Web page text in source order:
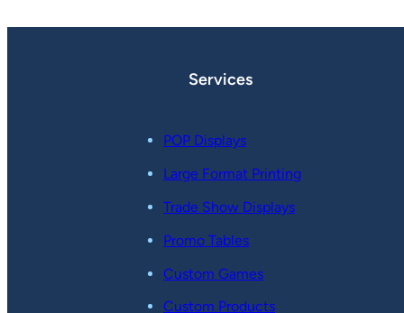
Services
POP Displays
Large Format Printing
Trade Show Displays
Promo Tables
Custom Games
Custom Products